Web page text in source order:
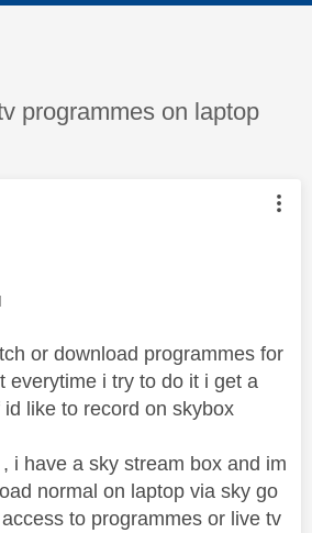
programmes on laptop
was authored by:
or download programmes for
everytime i try to do it i get a
like to record on skybox
i have a sky stream box and im
normal on laptop via sky go
to programmes or live tv